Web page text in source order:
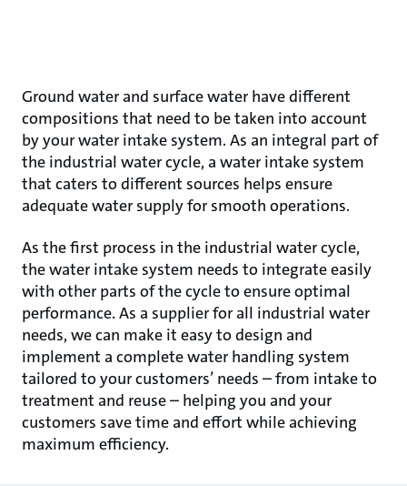
Ground water and surface water have different
compositions that need to be taken into account
by your water intake system. As an integral part of
the industrial water cycle, a water intake system
that caters to different sources helps ensure
adequate water supply for smooth operations.
As the first process in the industrial water cycle,
the water intake system needs to integrate easily
with other parts of the cycle to ensure optimal
performance. As a supplier for all industrial water
needs, we can make it easy to design and
implement a complete water handling system
tailored to your customers’ needs – from intake to
treatment and reuse – helping you and your
customers save time and effort while achieving
maximum efficiency.